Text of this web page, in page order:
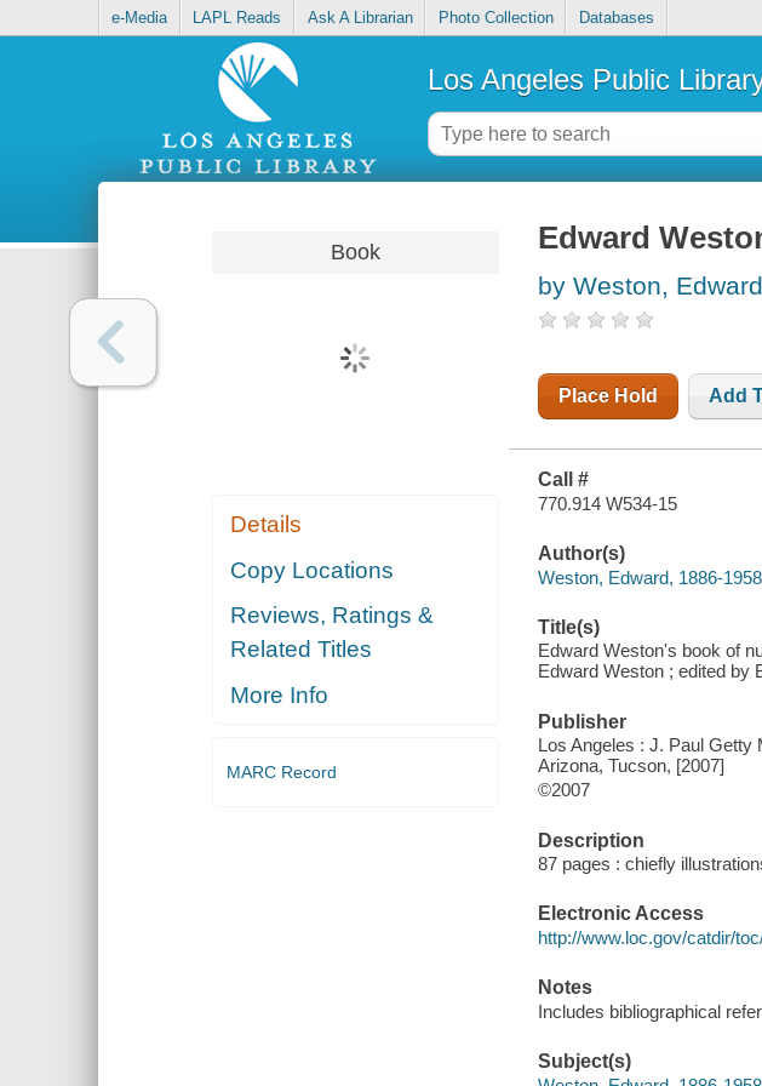
e-Media LAPL Reads Ask A Librarian Photo Collection Databases
Los Angeles Public
Book
Details
Copy Locations
Reviews, Ratings &
Related Titles
More Info
MARC Record
Edward
by Weston, Edward
Place Hold Add
Call #
770.914 W534-15
Author(s)
Weston, Edward, 1886-1958
Title(s)
Edward Weston's book of
Edward Weston ; edited by
Publisher
Los Angeles : J. Paul Getty
Arizona, Tucson, [2007]
©2007
Description
87 pages : chiefly
Electronic Access
http://www.loc.gov/catdir/
Notes
Includes bibliographical
Subject(s)